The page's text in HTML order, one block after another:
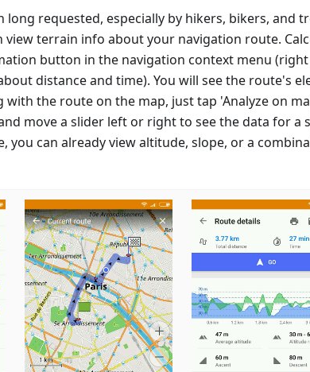
long requested, especially by hikers, bikers, and
view terrain info about your navigation route.
button in the navigation context menu
distance and time). You will see the route's
with the route on the map, just tap 'Analyze on
move a slider left or right to see the data for a
you can already view altitude, slope, or a